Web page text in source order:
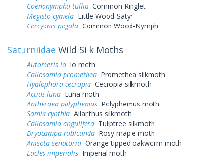
Coenonympha tullia Common Ringlet
Megisto cymela Little Wood-Satyr
Cercyonis pegala Common Wood-Nymph
Saturniidae Wild Silk Moths
Automeris io Io moth
Callosamia promethea Promethea silkmoth
Hyalophora cecropia Cecropia silkmoth
Actias luna Luna moth
Antheraea polyphemus Polyphemus moth
Samia cynthia Ailanthus silkmoth
Callosamia angulifera Tuliptree silkmoth
Dryocampa rubicunda Rosy maple moth
Anisota senatoria Orange-tipped oakworm moth
Eacles imperialis Imperial moth